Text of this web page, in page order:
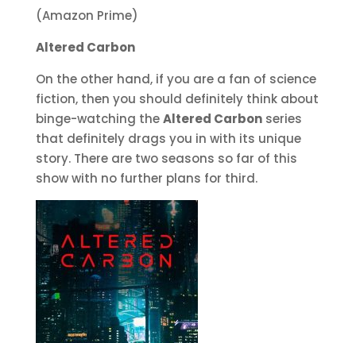
(Amazon Prime)
Altered Carbon
On the other hand, if you are a fan of science
fiction, then you should definitely think about
binge-watching theAltered Carbonseries
that definitely drags you in with its unique
story. There are two seasons so far of this
show with no further plans for third.